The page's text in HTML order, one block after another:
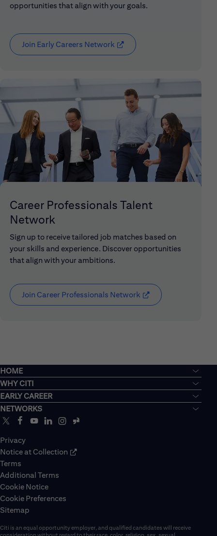
opportunities that align with your goals.
Join Early Careers Network (opens in new window)
Career Professionals Talent
Network
Sign up to receive tailored job matches based on
your skills and experience. Discover opportunities
that align with your ambitions.
Join Career Professionals Network (opens in new
HOME
WHY CITI
EARLY CAREER
NETWORKS
Privacy
Notice at Collection
Terms
Additional Terms
Cookie Notice
Cookie Preferences
Sitemap
Citi is an equal opportunity employer, and qualified candidates will receive